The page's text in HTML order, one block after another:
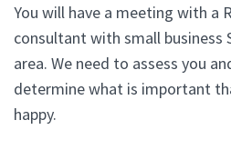
You will have a meeting with a
consultant with small business
area. We need to assess you
determine what is important
happy.